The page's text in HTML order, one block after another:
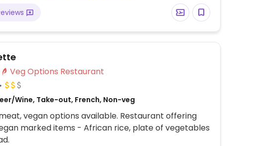
Veg Options Restaurant
Wine, Take-out, French, Non-veg
vegan options available. Restaurant offering
marked items - African rice, plate of vegetables